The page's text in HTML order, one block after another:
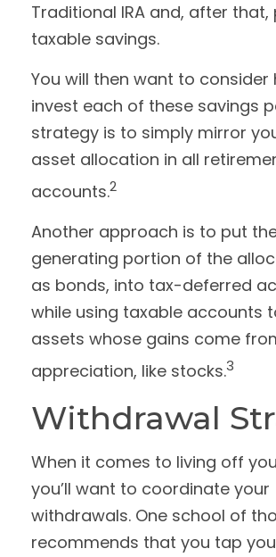
Traditional IRA and, after
taxable savings.
You will then want to consider
invest each of these savings
strategy is to simply mirror
asset allocation in all
accounts.2
Another approach is to put
generating portion of the
as bonds, into tax-deferred
while using taxable accounts
assets whose gains come
appreciation, like stocks.3
Withdrawal
When it comes to living off
you’ll want to coordinate your
withdrawals. One school of
recommends that you tap